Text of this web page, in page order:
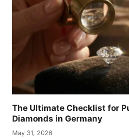
The Ultimate Checklist for
Diamonds in Germany
May 31, 2026